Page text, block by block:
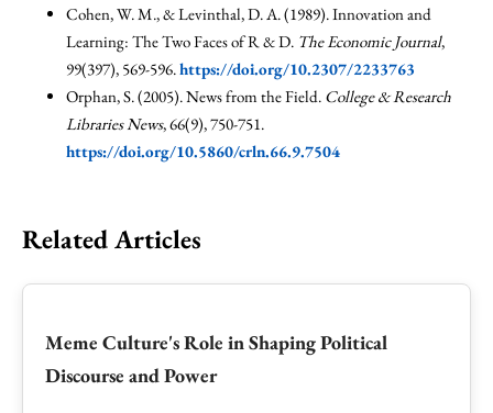
Cohen, W. M., & Levinthal, D. A. (1989). Innovation and
Learning: The Two Faces of R & D. The Economic Journal,
99(397), 569-596.https://doi.org/10.2307/2233763
Orphan, S. (2005). News from the Field. College & Research
Libraries News, 66(9), 750-751.
https://doi.org/10.5860/crln.66.9.7504
Related Articles
Meme Culture's Role in Shaping Political
Discourse and Power